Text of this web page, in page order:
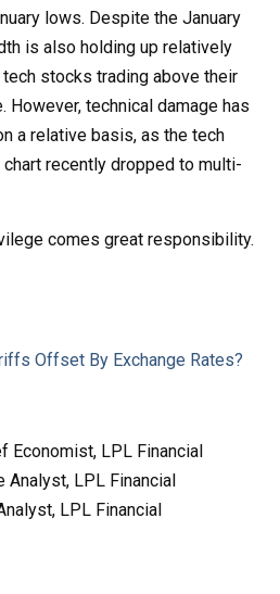
lows. Despite the January
is also holding up relatively
stocks trading above their
However, technical damage has
a relative basis, as the tech
recently dropped to multi-
comes great responsibility.
Offset By Exchange Rates?
Economist, LPL Financial
Analyst, LPL Financial
LPL Financial